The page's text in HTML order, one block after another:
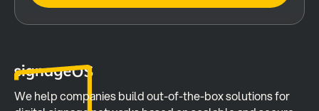
We help companies build out-of-the-box solutions for